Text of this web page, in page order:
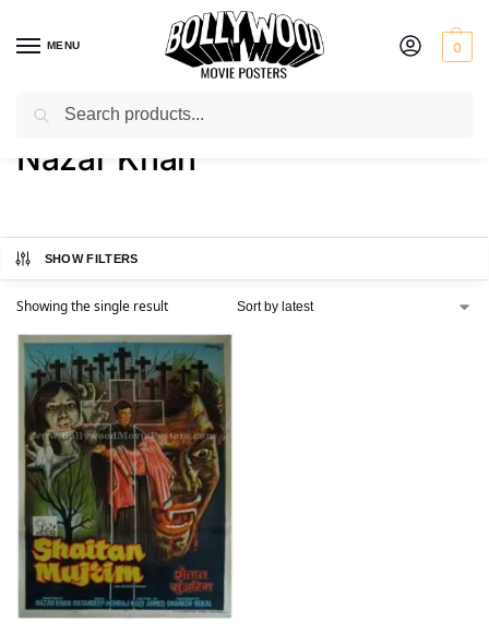
MENU 0
Home / Product Director / Nazar Khan
Nazar Khan
SHOW FILTERS
Showing the single result